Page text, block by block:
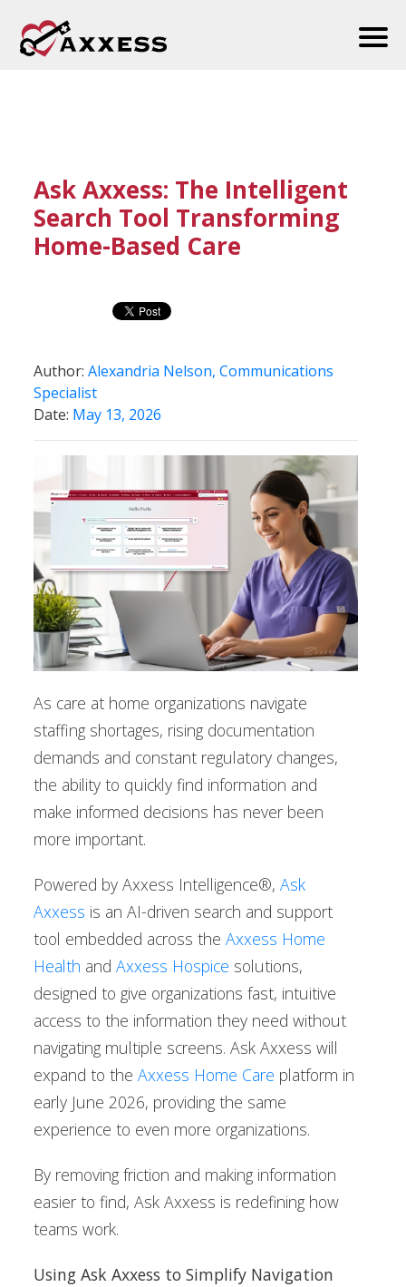
Ask Axxess: The Intelligent
Search Tool Transforming
Home-Based Care
Author:Alexandria Nelson, Communications
Specialist
Date: May 13, 2026
As care at home organizations navigate
staffing shortages, rising documentation
demands and constant regulatory changes,
the ability to quickly find information and
make informed decisions has never been
more important.
Powered by Axxess Intelligence®,Ask
Axxess is an AI-driven search and support
tool embedded across theAxxess Home
Health andAxxess Hospice solutions,
designed to give organizations fast, intuitive
access to the information they need without
navigating multiple screens. Ask Axxess will
expand to theAxxess Home Care platform in
early June 2026, providing the same
experience to even more organizations.
By removing friction and making information
easier to find, Ask Axxess is redefining how
teams work.
Using Ask Axxess to Simplify Navigation